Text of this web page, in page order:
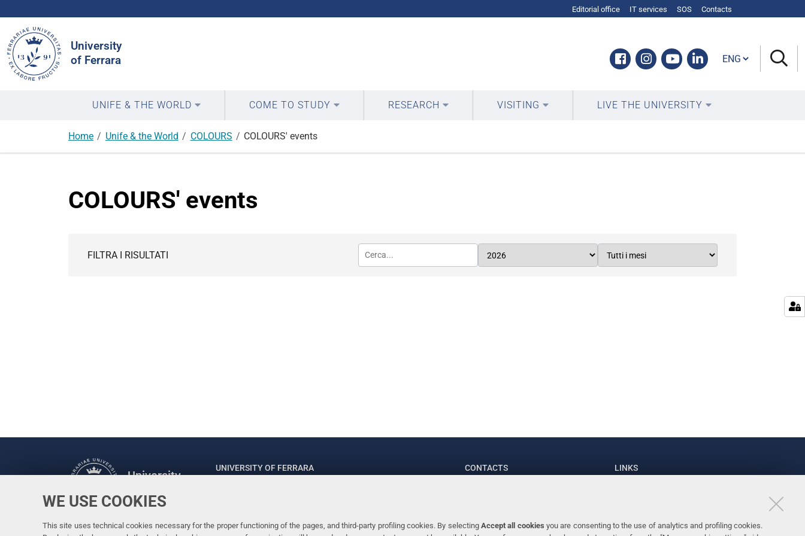
WE USE COOKIES
This site uses technical cookies necessary for the proper functioning of the pages, and third-party profiling cookies. By selecting Accept all cookies you are consenting to the use of analytics and profiling cookies.
Editorial office IT services SOS Contacts
University
of Ferrara
Facebook
Instagram
YoutubeLinkedin
Site
Cambia lingua
UNIFE & THE WORLD COME TO STUDY RESEARCH VISITING LIVE THE UNIVERSITY
Home Unife & the World COLOURS COLOURS' events
COLOURS' events
FILTRA I RISULTATI
University
UNIVERSITY OF FERRARA
C.F. 80007370382 - P.IVA 00434690384
CONTACTS LINKS
Personal data protection